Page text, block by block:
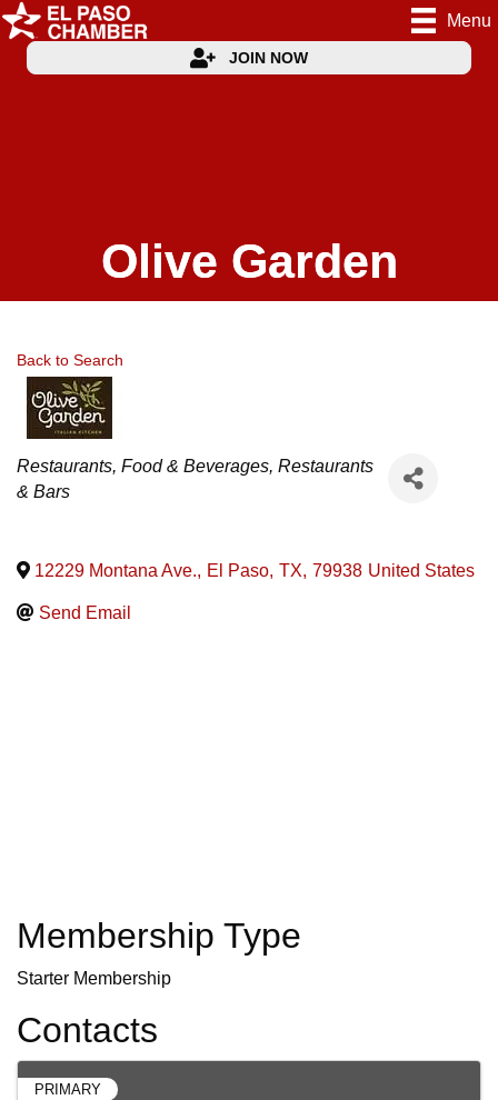
Menu
JOIN NOW
Olive Garden
Back to Search
Categories
Restaurants, Food & Beverages Restaurants
& Bars
12229 Montana Ave., El Paso, TX, 79938 United States
Send Email
Membership Type
Starter Membership
Contacts
PRIMARY